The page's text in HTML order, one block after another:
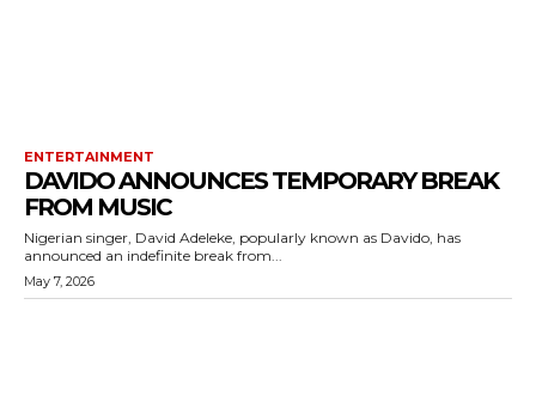
ENTERTAINMENT
DAVIDO ANNOUNCES TEMPORARY BREAK
FROM MUSIC
Nigerian singer, David Adeleke, popularly known as Davido, has
announced an indefinite break from...
May 7, 2026